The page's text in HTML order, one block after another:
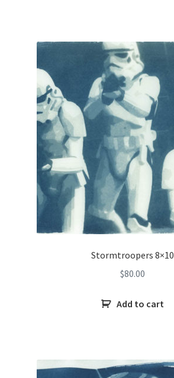
Stormtroopers 8×10
$80.00
Add to cart